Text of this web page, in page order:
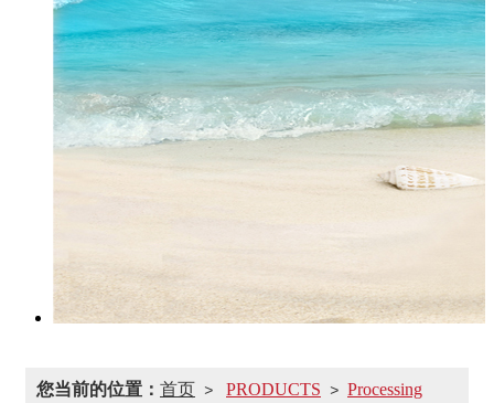
您当前的位置： 首页 > PRODUCTS > Processing